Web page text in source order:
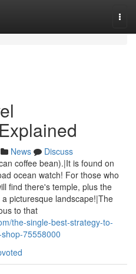
News
Discuss
coffee bean).|It is found on
ocean watch! For those who
find there's temple, plus the
picturesque landscape!|The
to that
the-single-best-strategy-to-
75558000